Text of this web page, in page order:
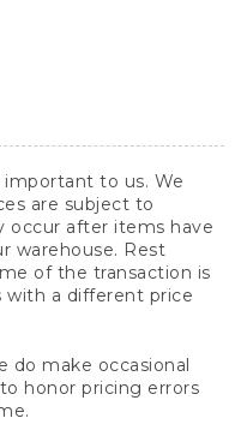
important to us. We
are subject to
occur after items have
warehouse. Rest
of the transaction is
with a different price
do make occasional
honor pricing errors